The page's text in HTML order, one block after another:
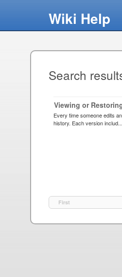
Wiki Help
Search
Viewing or
Every time someone edits
history. Each version includ...
First